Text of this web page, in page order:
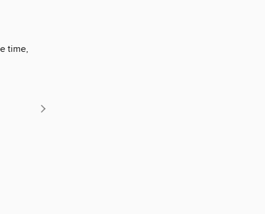
time,